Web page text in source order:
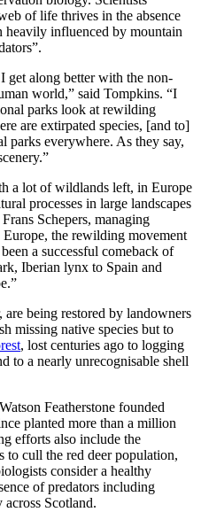
of life thrives in the absence
heavily influenced by mountain
get along better with the non-
world,” said Tompkins. “I
parks look at rewilding
are extirpated species, [and to]
parks everywhere. As they say,
a lot of wildlands left, in Europe
processes in large landscapes
Schepers, managing
the rewilding movement
a successful comeback of
Iberian lynx to Spain and
are being restored by landowners
missing native species but to
, lost centuries ago to logging
to a nearly unrecognisable shell
Featherstone founded
planted more than a million
efforts also include the
to cull the red deer population,
consider a healthy
of predators including
Scotland.